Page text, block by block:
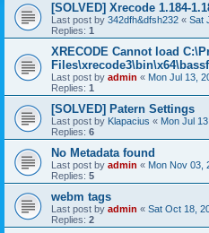
[SOLVED] Xrecode 1.184-
Last post by 342dfh&dfsh232 « Sat
Replies: 1
XRECODE Cannot load
Last post by admin « Mon Jul 13,
Replies: 1
[SOLVED] Patern Settings
Last post by Klapacius « Mon Jul
Replies: 6
No Metadata found
Last post by admin « Mon Nov 03,
Replies: 5
webm tags
Last post by admin « Sat Oct 18,
Replies: 2